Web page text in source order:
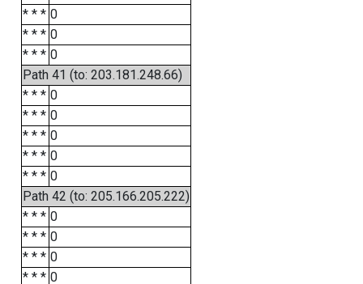
* * * 0
* * * 0
* * * 0
Path 41 (to: 203.181.248.66)
* * * 0
* * * 0
* * * 0
* * * 0
* * * 0
Path 42 (to: 205.166.205.222)
* * * 0
* * * 0
* * * 0
* * * 0